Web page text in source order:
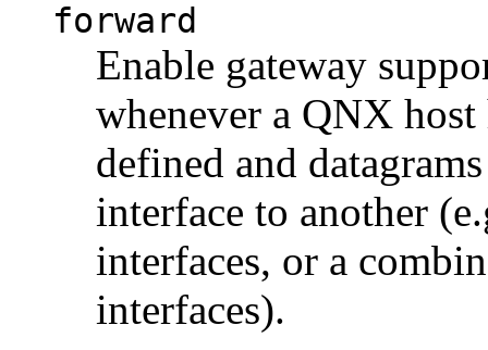
forward
Enable gateway
whenever a QNX
defined and
interface to another
interfaces, or a
interfaces).